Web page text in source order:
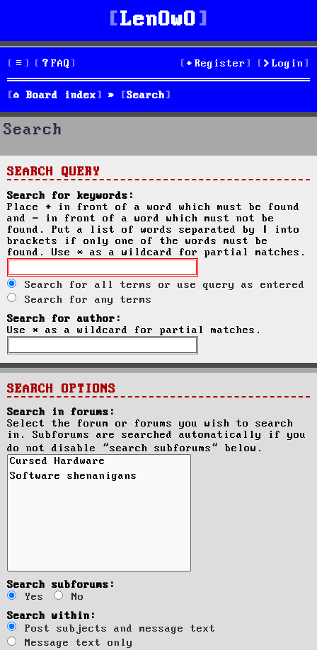
LenOwO
FAQ Login
Register
Board index Search
Search
SEARCH QUERY
Search for keywords:
Place + in front of a word which must be found
and - in front of a word which must not be
found. Put a list of words separated by
into
brackets if only one of the words must be
found. Use * as a wildcard for partial matches.
Search for all terms or use query as entered
Search for any terms
Search for author:
Use * as a wildcard for partial matches.
SEARCH OPTIONS
Search in forums:
Select the forum or forums you wish to search
in. Subforums are searched automatically if you
do not disable “search subforums“ below.
Search subforums:
Yes
No
Search within:
Post subjects and message text
Message text only